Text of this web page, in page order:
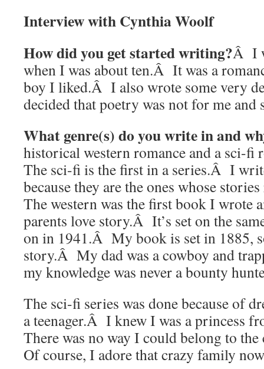
Interview with Cynthia Woolf
How did you get started writing?Â I
when I was about ten.Â It was a
boy I liked.Â I also wrote some very
decided that poetry was not for me and
What genre(s) do you write in and
historical western romance and a sci-
The sci-fi is the first in a series.Â I
because they are the ones whose
The western was the first book I wrote
parents love story.Â It’s set on the
on in 1941.Â My book is set in 1885,
story.Â My dad was a cowboy and
my knowledge was never a bounty
The sci-fi series was done because of
a teenager.Â I knew I was a princess
There was no way I could belong to
Of course, I adore that crazy family